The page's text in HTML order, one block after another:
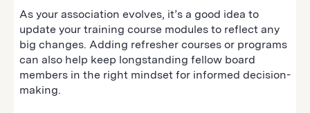
As your association evolves, it’s a good idea to
update your training course modules to reflect any
big changes. Adding refresher courses or programs
can also help keep longstanding fellow board
members in the right mindset for informed decision-
making.